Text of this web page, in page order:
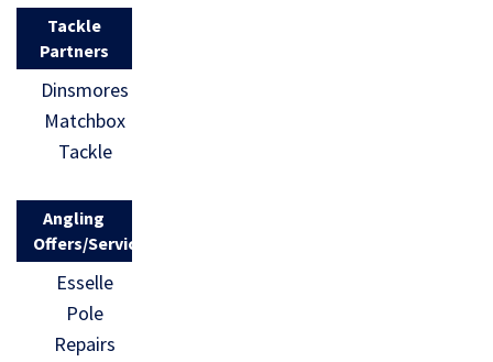
Tackle
Partners
Dinsmores
Matchbox
Tackle
Angling
Offers/Services
Esselle
Pole
Repairs